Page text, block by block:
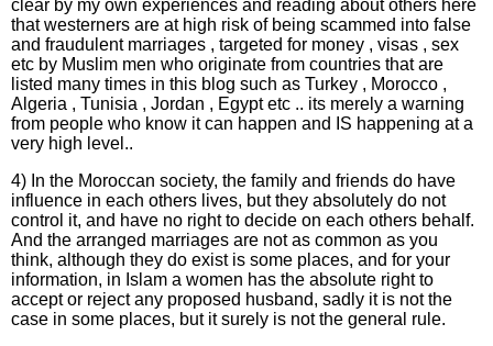
clear by my own experiences and reading about others here
that westerners are at high risk of being scammed into false
and fraudulent marriages , targeted for money , visas , sex
etc by Muslim men who originate from countries that are
listed many times in this blog such as Turkey , Morocco ,
Algeria , Tunisia , Jordan , Egypt etc .. its merely a warning
from people who know it can happen and IS happening at a
very high level..
4) In the Moroccan society, the family and friends do have
influence in each others lives, but they absolutely do not
control it, and have no right to decide on each others behalf.
And the arranged marriages are not as common as you
think, although they do exist is some places, and for your
information, in Islam a women has the absolute right to
accept or reject any proposed husband, sadly it is not the
case in some places, but it surely is not the general rule.